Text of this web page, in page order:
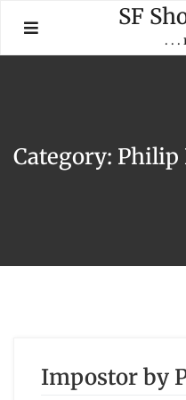
content
SF
. . .
Category: Philip
Impostor by